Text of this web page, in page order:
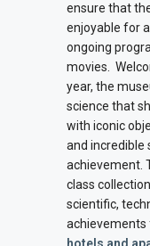
ensure that
enjoyable for
ongoing
movies.
year, the
science that
with iconic
and incredible
achievement.
class
scientific,
achievements